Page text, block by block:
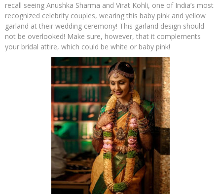
recall seeing Anushka Sharma and Virat Kohli, one of India’s most
recognized celebrity couples, wearing this baby pink and yellow
garland at their wedding ceremony! This garland design should
not be overlooked! Make sure, however, that it complements
your bridal attire, which could be white or baby pink!